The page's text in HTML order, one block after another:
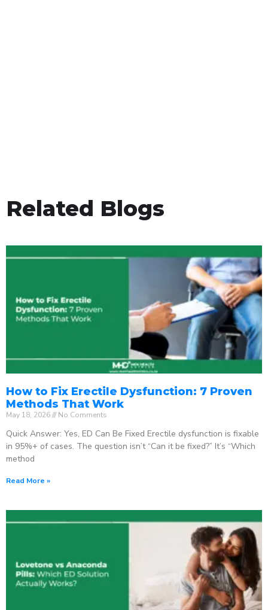
Related Blogs
How to Fix Erectile Dysfunction: 7 Proven
Methods That Work
May 18, 2026 No Comments
Quick Answer: Yes, ED Can Be Fixed Erectile dysfunction is fixable
in 95%+ of cases. The question isn’t “Can it be fixed?” It’s “Which
method
Read More »